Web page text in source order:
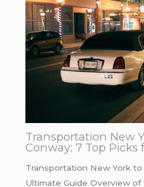
Transportation New
Conway: 7 Top Picks
Transportation New York
Ultimate Guide Overview